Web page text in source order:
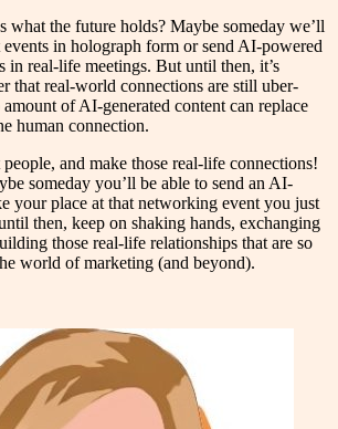
what the future holds? Maybe someday we’ll
in holograph form or send AI-powered
in real-life meetings. But until then, it’s
that real-world connections are still uber-
of AI-generated content can replace
human connection.
and make those real-life connections!
someday you’ll be able to send an AI-
your place at that networking event you just
then, keep on shaking hands, exchanging
those real-life relationships that are so
world of marketing (and beyond).